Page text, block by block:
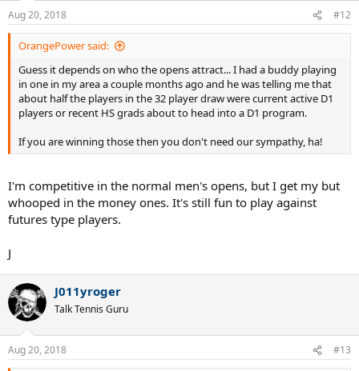
Aug 20, 2018 #12
OrangePower said:
Guess it depends on who the opens attract... I had a buddy playing
in one in my area a couple months ago and he was telling me that
about half the players in the 32 player draw were current active D1
players or recent HS grads about to head into a D1 program.
If you are winning those then you don't need our sympathy, ha!
I'm competitive in the normal men's opens, but I get my but
whooped in the money ones. It's still fun to play against
futures type players.
J
J011yroger
Talk Tennis Guru
Aug 20, 2018 #13